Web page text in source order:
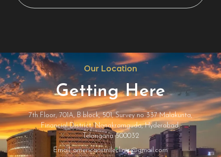
Our Location
Getting Here
7th Floor, 701A, B block, 501, Survey no 337 Malakunta,
Financial District, Nanakramguda, Hyderabad,
Telangana 500032
Email: americansmileclinic@gmail.com